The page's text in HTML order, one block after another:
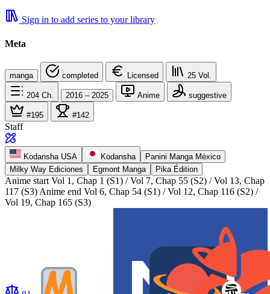
Sign in to add series to your library
Meta
manga completed Licensed 25 Vol.
204 Ch. 2016 – 2025 Anime suggestive
#195 #142
Staff
Kodansha USA Kodansha
Panini Manga México
Milky Way Ediciones
Egmont Manga Pika Édition
Anime start Vol 1, Chap 1 (S1) / Vol 7, Chap 55 (S2) / Vol 13, Chap
117 (S3) Anime end Vol 6, Chap 54 (S1) / Vol 12, Chap 116 (S2) /
Vol 19, Chap 165 (S3)